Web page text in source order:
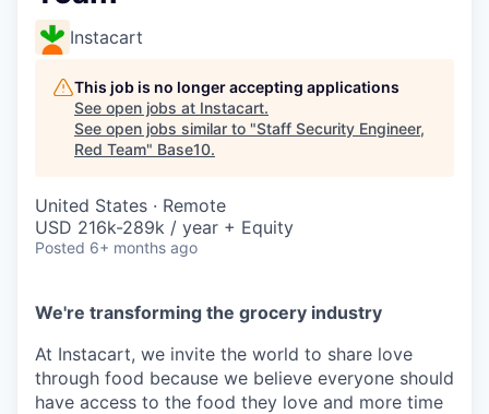
Instacart
This job is no longer accepting applications
See open jobs at Instacart.
See open jobs similar to "Staff Security Engineer,
Red Team" Base10.
United States · Remote
USD 216k-289k / year + Equity
Posted 6+ months ago
We're transforming the grocery industry
At Instacart, we invite the world to share love
through food because we believe everyone should
have access to the food they love and more time